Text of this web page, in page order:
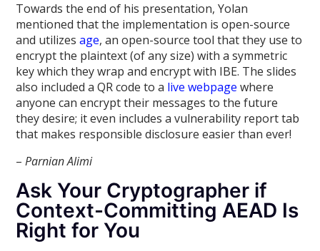
Towards the end of his presentation, Yolan
mentioned that the implementation is open-source
and utilizesage, an open-source tool that they use to
encrypt the plaintext (of any size) with a symmetric
key which they wrap and encrypt with IBE. The slides
also included a QR code to a live webpage where
anyone can encrypt their messages to the future
they desire; it even includes a vulnerability report tab
that makes responsible disclosure easier than ever!
–Parnian Alimi
Ask Your Cryptographer if
Context-Committing AEAD Is
Right for You